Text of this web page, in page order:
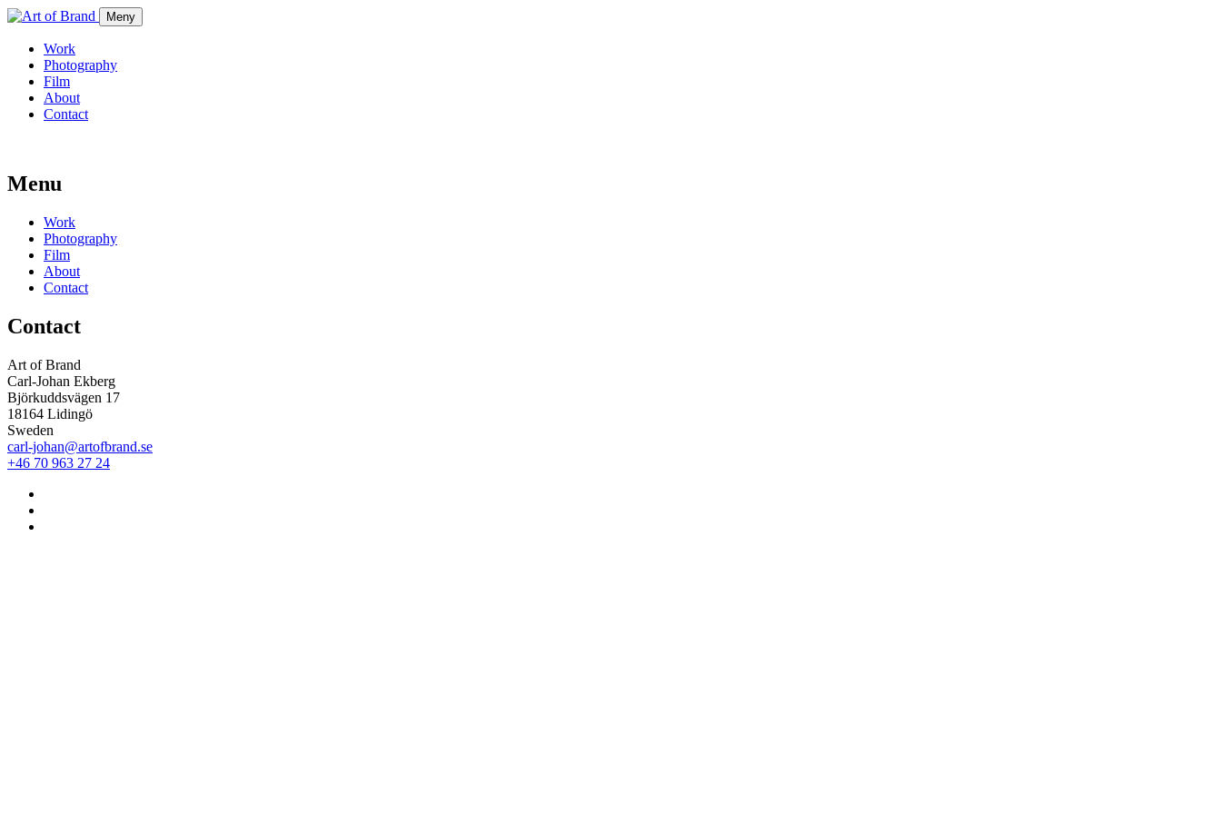
Meny
Work
Photography
Film
About
Contact
Menu
Work
Photography
Film
About
Contact
Contact
Art of Brand
Carl-Johan Ekberg
Björkuddsvägen 17
18164 Lidingö
Sweden
carl-johan@artofbrand.se
+46 70 963 27 24